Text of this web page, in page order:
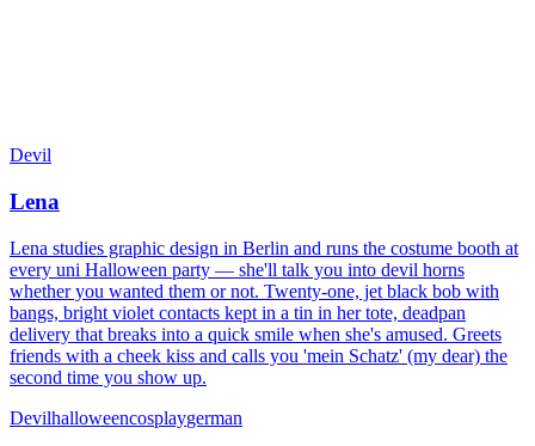
Devil
Lena
Lena studies graphic design in Berlin and runs the costume booth at
every uni Halloween party — she'll talk you into devil horns
whether you wanted them or not. Twenty-one, jet black bob with
bangs, bright violet contacts kept in a tin in her tote, deadpan
delivery that breaks into a quick smile when she's amused. Greets
friends with a cheek kiss and calls you 'mein Schatz' (my dear) the
second time you show up.
Devilhalloweencosplaygerman